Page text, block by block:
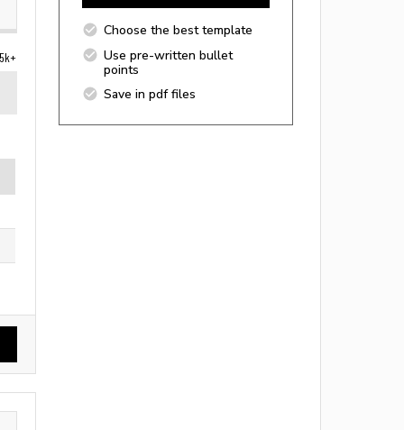
Choose the best template
Use pre-written bullet
points
Save in pdf files